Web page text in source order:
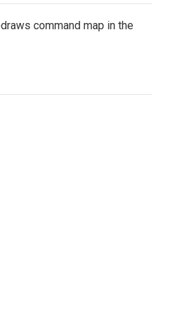
command map in the